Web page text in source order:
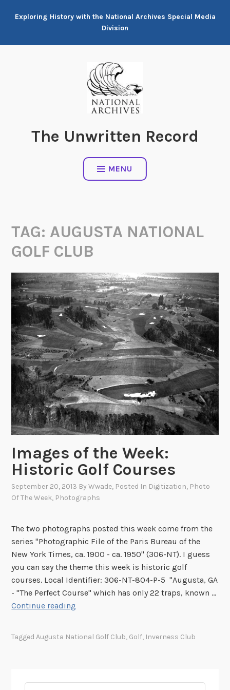
Exploring History with the National Archives Special Media
Division
The Unwritten Record
MENU
TAG: AUGUSTA NATIONAL
GOLF CLUB
Images of the Week:
Historic Golf Courses
September 20, 2013 ByWwade, Posted In Digitization, Photo
Of The Week, Photographs
The two photographs posted this week come from the
series "Photographic File of the Paris Bureau of the
New York Times, ca. 1900 - ca. 1950" (306-NT). I guess
you can say the theme this week is historic golf
courses. Local Identifier: 306-NT-804-P-5 "Augusta, GA
- "The Perfect Course" which has only 22 traps, known …
Continue reading
o
TaggedAugusta National Golf Club, Golf, Inverness Club